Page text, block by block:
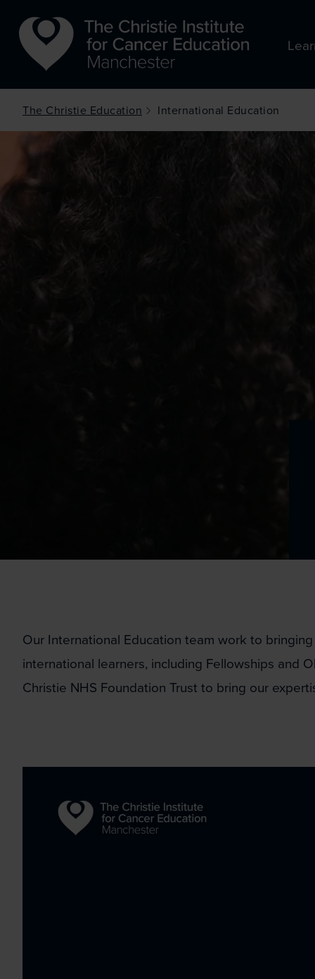
Skip to main content
The Christie Education International Education
Our International Education team work to
international learners, including Fellowships and
Christie NHS Foundation Trust to bring our